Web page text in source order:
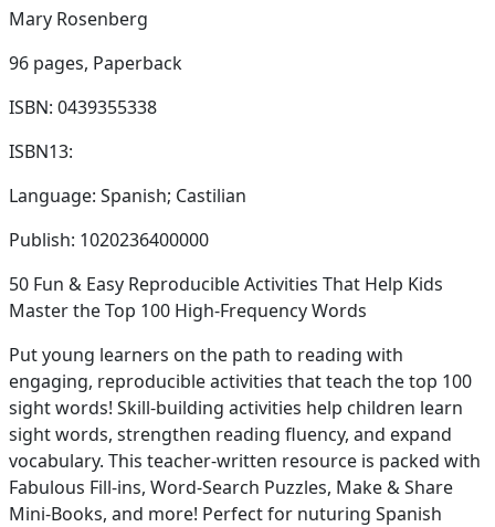
Mary Rosenberg
96 pages, Paperback
ISBN: 0439355338
ISBN13:
Language: Spanish; Castilian
Publish: 1020236400000
50 Fun & Easy Reproducible Activities That Help Kids
Master the Top 100 High-Frequency Words
Put young learners on the path to reading with
engaging, reproducible activities that teach the top 100
sight words! Skill-building activities help children learn
sight words, strengthen reading fluency, and expand
vocabulary. This teacher-written resource is packed with
Fabulous Fill-ins, Word-Search Puzzles, Make & Share
Mini-Books, and more! Perfect for nuturing Spanish